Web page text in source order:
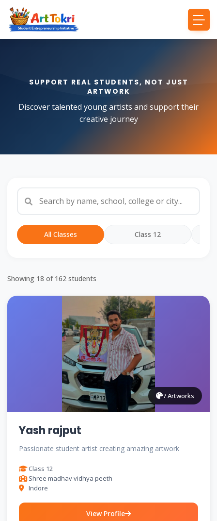
SUPPORT REAL STUDENTS, NOT JUST
ARTWORK
Discover talented young artists and support their
creative journey
All Classes Class 12
Showing 18 of 162 students
7 Artworks
Yash rajput
Passionate student artist creating amazing artwork
Class 12
Shree madhav vidhya peeth
Indore
View Profile